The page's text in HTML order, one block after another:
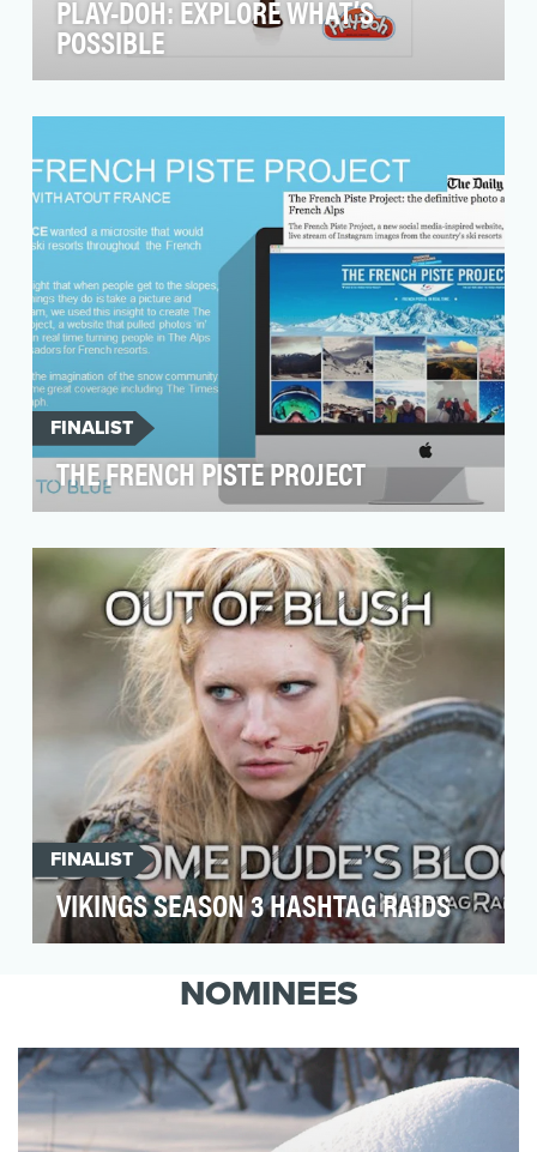
PLAY-DOH: EXPLORE WHAT’S
POSSIBLE
fun to fans for 60 years, inspiring both kids and
FINALIST
THE FRENCH PISTE PROJECT
people were thinking about skiing and
snowboarding they …
FINALIST
VIKINGS SEASON 3 HASHTAG RAIDS
following over its two previous seasons,
NOMINEES